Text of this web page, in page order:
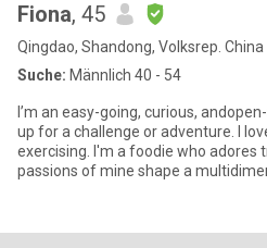
Fiona, 45
Qingdao, Shandong, Volksrep. China
Suche: Männlich 40 - 54
I’m an easy-going, curious,
up for a challenge or adventure. I
exercising. I'm a foodie who adores
passions of mine shape a